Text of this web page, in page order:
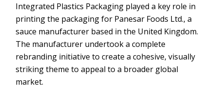
Integrated Plastics Packaging played a key role in
printing the packaging for Panesar Foods Ltd., a
sauce manufacturer based in the United Kingdom.
The manufacturer undertook a complete
rebranding initiative to create a cohesive, visually
striking theme to appeal to a broader global
market.